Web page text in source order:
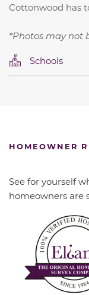
Cottonwood has
*Photos may not
Schools
HOMEOWNER
See for yourself
homeowners are